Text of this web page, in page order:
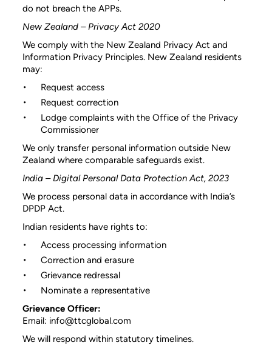
do not breach the APPs.
New Zealand – Privacy Act 2020
We comply with the New Zealand Privacy Act and
Information Privacy Principles. New Zealand residents
may:
Request access
Request correction
Lodge complaints with the Office of the Privacy
Commissioner
We only transfer personal information outside New
Zealand where comparable safeguards exist.
India – Digital Personal Data Protection Act, 2023
We process personal data in accordance with India’s
DPDP Act.
Indian residents have rights to:
Access processing information
Correction and erasure
Grievance redressal
Nominate a representative
Grievance Officer:
Email: info@ttcglobal.com
We will respond within statutory timelines.